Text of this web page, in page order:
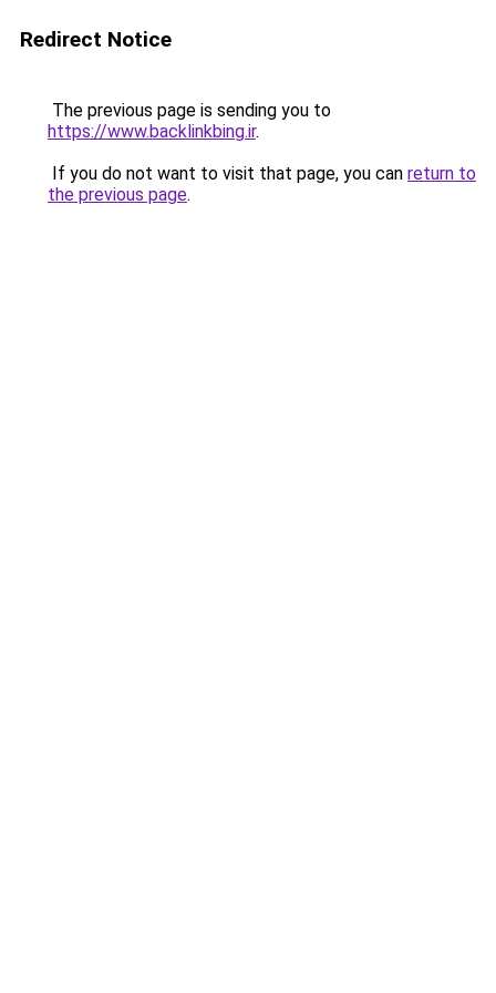
Redirect Notice
The previous page is sending you to
https://www.backlinkbing.ir.
If you do not want to visit that page, you can return to
the previous page.